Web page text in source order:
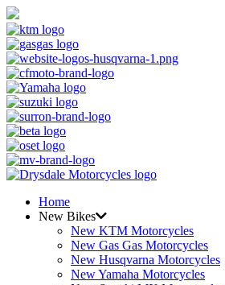
Home
New Bikes
New KTM Motorcycles
New Gas Gas Motorcycles
New Husqvarna Motorcycles
New Yamaha Motorcycles